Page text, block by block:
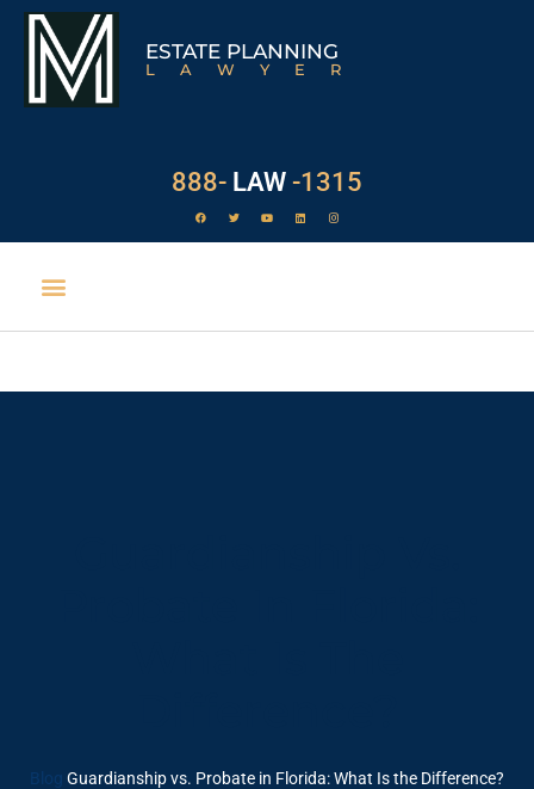
ESTATE PLANNING
LAWYER
888- LAW -1315
Blog Guardianship vs. Probate in Florida: What Is the Difference?